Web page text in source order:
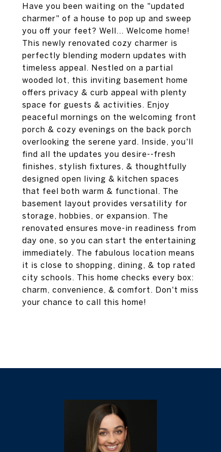
Have you been waiting on the "updated
charmer" of a house to pop up and sweep
you off your feet? Well... Welcome home!
This newly renovated cozy charmer is
perfectly blending modern updates with
timeless appeal. Nestled on a partial
wooded lot, this inviting basement home
offers privacy & curb appeal with plenty
space for guests & activities. Enjoy
peaceful mornings on the welcoming front
porch & cozy evenings on the back porch
overlooking the serene yard. Inside, you'll
find all the updates you desire--fresh
finishes, stylish fixtures, & thoughtfully
designed open living & kitchen spaces
that feel both warm & functional. The
basement layout provides versatility for
storage, hobbies, or expansion. The
renovated ensures move-in readiness from
day one, so you can start the entertaining
immediately. The fabulous location means
it is close to shopping, dining, & top rated
city schools. This home checks every box:
charm, convenience, & comfort. Don't miss
your chance to call this home!